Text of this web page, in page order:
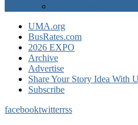
UMA.org
BusRates.com
2026 EXPO
Archive
Advertise
Share Your Story Idea With
Subscribe
facebooktwitterrss